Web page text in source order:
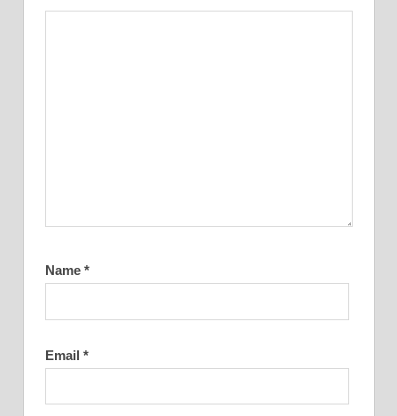
Name *
Email *